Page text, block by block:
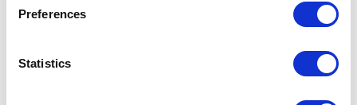
Preferences
StatisticsSpeedo Drive – Round Wheel – Rear – 17inch